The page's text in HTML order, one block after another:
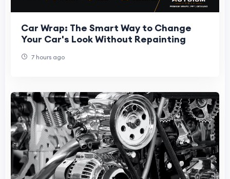
Car Wrap: The Smart Way to Change
Your Car's Look Without Repainting
7 hours ago